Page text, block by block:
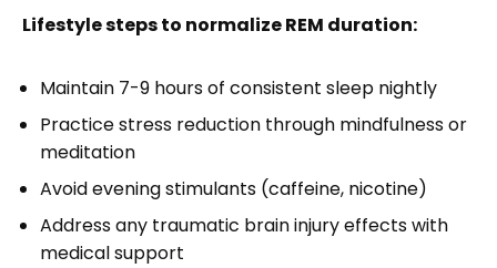
Lifestyle steps to normalize REM duration:
Maintain 7-9 hours of consistent sleep nightly
Practice stress reduction through mindfulness or
meditation
Avoid evening stimulants (caffeine, nicotine)
Address any traumatic brain injury effects with
medical support